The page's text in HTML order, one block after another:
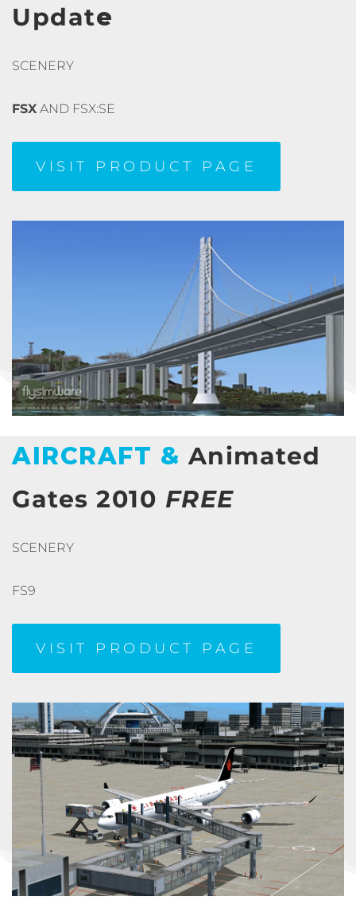
Update
SCENERY
FSX AND FSX:SE
VISIT PRODUCT PAGE
AIRCRAFT & Animated
Gates 2010 FREE
SCENERY
FS9
VISIT PRODUCT PAGE